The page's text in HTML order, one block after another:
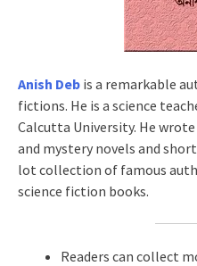
Anish Deb is a remarkable
fictions. He is a science
Calcutta University. He
and mystery novels and
lot collection of famous
science fiction books.
Readers can collect